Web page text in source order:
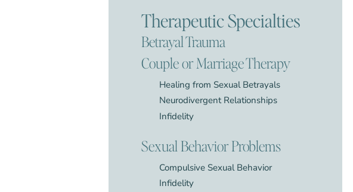
Therapeutic Specialties
Betrayal Trauma
Couple or Marriage Therapy
Healing from Sexual Betrayals
Neurodivergent Relationships
Infidelity
Sexual Behavior Problems
Compulsive Sexual Behavior
Infidelity